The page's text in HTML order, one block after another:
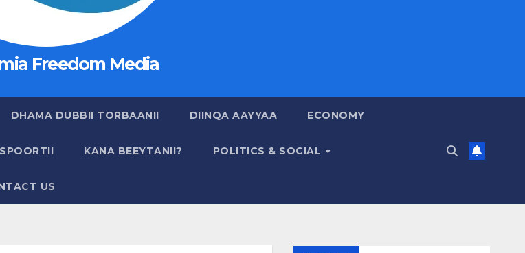
Freedom Media
DHAMA DUBBII TORBAANII DIINQA AAYYAA ECONOMY
KANA BEEYTANII? POLITICS & SOCIAL
US